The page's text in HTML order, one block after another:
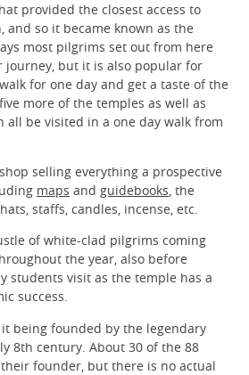
provided the closest access to
and so it became known as the
most pilgrims set out from here
journey, but it is also popular for
for one day and get a taste of the
more of the temples as well as
all be visited in a one day walk from
selling everything a prospective
maps and guidebooks, the
staffs, candles, incense, etc.
of white-clad pilgrims coming
the year, also before
students visit as the temple has a
success.
being founded by the legendary
8th century. About 30 of the 88
founder, but there is no actual